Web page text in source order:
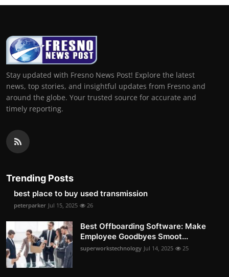
Stay updated with Fresno News Post! Explore the latest
news, top stories, and insightful updates from Fresno and
around the globe. Your trusted source for accurate and
timely reporting.
Trending Posts
best place to buy used transmission
peterparker Jul 15, 2025 26
Best Offboarding Software: Make
Employee Goodbyes Smoot...
superworkstechnology Jul 14, 2025 25